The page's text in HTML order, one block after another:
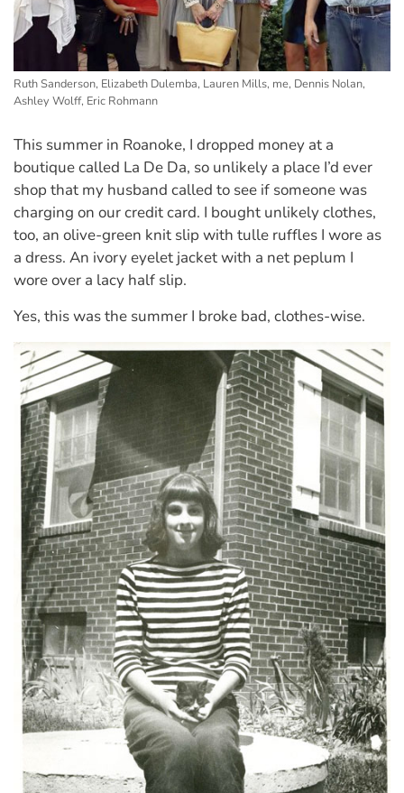
Ruth Sanderson, Elizabeth Dulemba, Lauren Mills, me, Dennis Nolan,
Ashley Wolff, Eric Rohmann
This summer in Roanoke, I dropped money at a
boutique called La De Da, so unlikely a place I’d ever
shop that my husband called to see if someone was
charging on our credit card. I bought unlikely clothes,
too, an olive-green knit slip with tulle ruffles I wore as
a dress. An ivory eyelet jacket with a net peplum I
wore over a lacy half slip.
Yes, this was the summer I broke bad, clothes-wise.